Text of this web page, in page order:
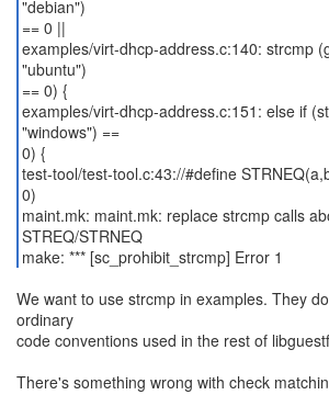
"debian")
== 0 ||
examples/virt-dhcp-address.c:140: strcmp
"ubuntu")
== 0) {
examples/virt-dhcp-address.c:151: else if
"windows") ==
0) {
test-tool/test-tool.c:43://#define
0)
maint.mk: maint.mk: replace strcmp calls
STREQ/STRNEQ
make: *** [sc_prohibit_strcmp] Error 1
We want to use strcmp in examples. They
ordinary
code conventions used in the rest of
There's something wrong with check